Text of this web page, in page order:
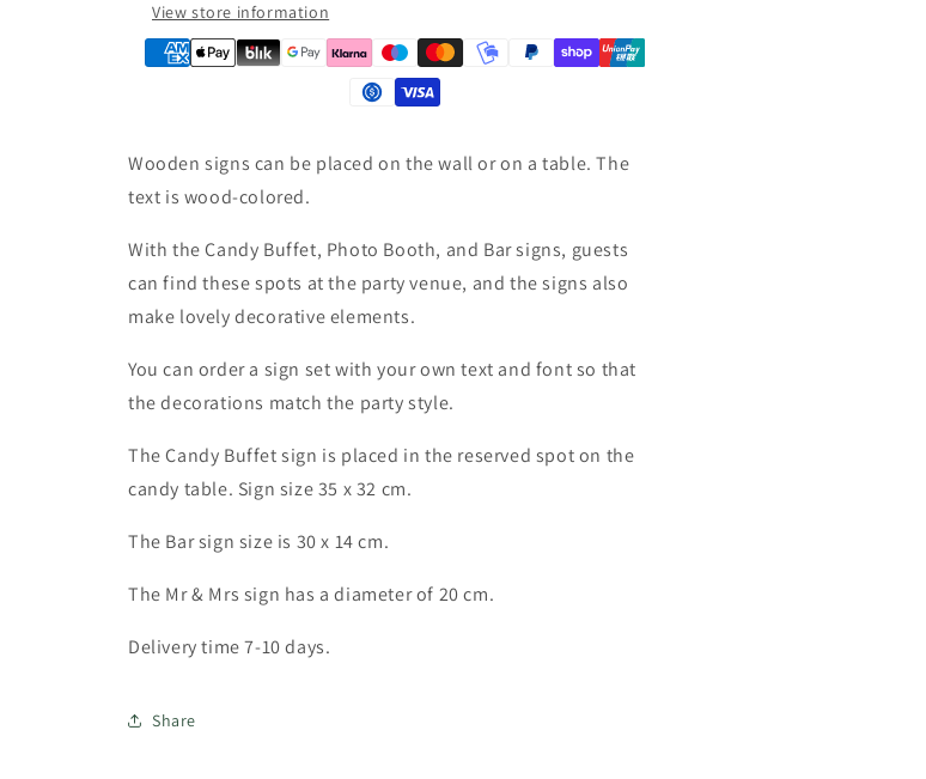
View store information
Wooden signs can be placed on the wall or on a table. The
text is wood-colored.
With the Candy Buffet, Photo Booth, and Bar signs, guests
can find these spots at the party venue, and the signs also
make lovely decorative elements.
You can order a sign set with your own text and font so that
the decorations match the party style.
The Candy Buffet sign is placed in the reserved spot on the
candy table. Sign size 35 x 32 cm.
The Bar sign size is 30 x 14 cm.
The Mr & Mrs sign has a diameter of 20 cm.
Delivery time 7-10 days.
Share